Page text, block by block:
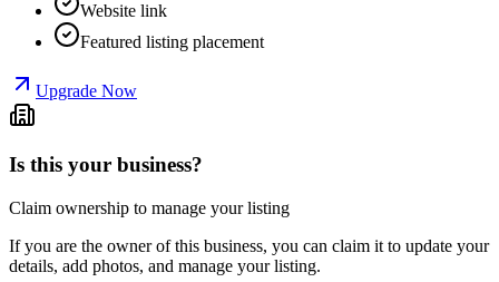
Website link
Featured listing placement
Upgrade Now
Is this your business?
Claim ownership to manage your listing
If you are the owner of this business, you can claim it to update your
details, add photos, and manage your listing.